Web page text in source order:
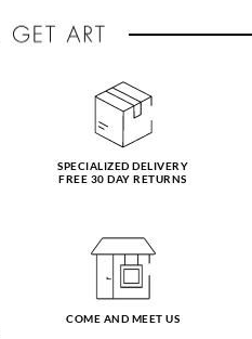
SPECIALIZED DELIVERY
FREE 30 DAY RETURNS
COME AND MEET US